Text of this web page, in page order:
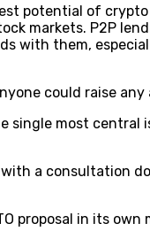
potential of
markets. P2P
with them,
could raise
single most
a consultation
proposal in its